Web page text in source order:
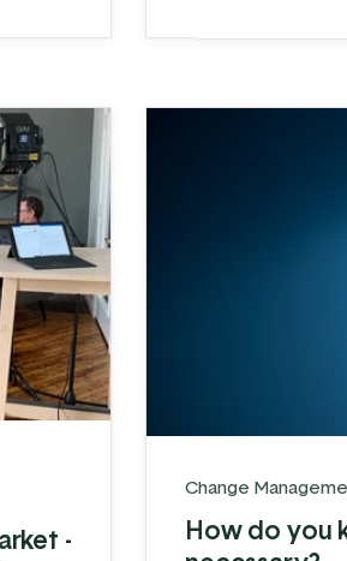
-
Change
How do you